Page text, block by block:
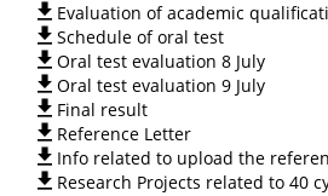
Evaluation of academic
Schedule of oral test
Oral test evaluation 8 July
Oral test evaluation 9 July
Final result
Reference Letter
Info related to upload the
Research Projects related to 40